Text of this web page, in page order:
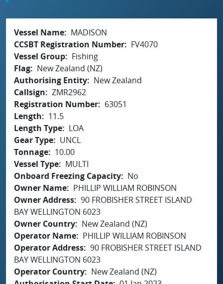
Vessel Name
MADISON
CCSBT Registration Number
FV4070
Vessel Group
Fishing
Flag
New Zealand (NZ)
Authorising Entity
New Zealand
Callsign
ZMR2962
Registration Number
63051
Length
11.5
Length Type
LOA
Gear Type
UNCL
Tonnage
10.00
Vessel Type
MULTI
Onboard Freezing Capacity
No
Owner Name
PHILLIP WILLIAM ROBINSON
Owner Address 90 FROBISHER STREET ISLAND
BAY WELLINGTON 6023
Owner Country
New Zealand (NZ)
Operator Name
PHILLIP WILLIAM ROBINSON
Operator Address 90 FROBISHER STREET ISLAND
BAY WELLINGTON 6023
Operator Country
New Zealand (NZ)